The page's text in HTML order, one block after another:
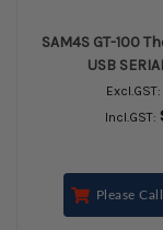
SAM4S GT-100
USB
Excl.GST:
Incl.GST:
Please